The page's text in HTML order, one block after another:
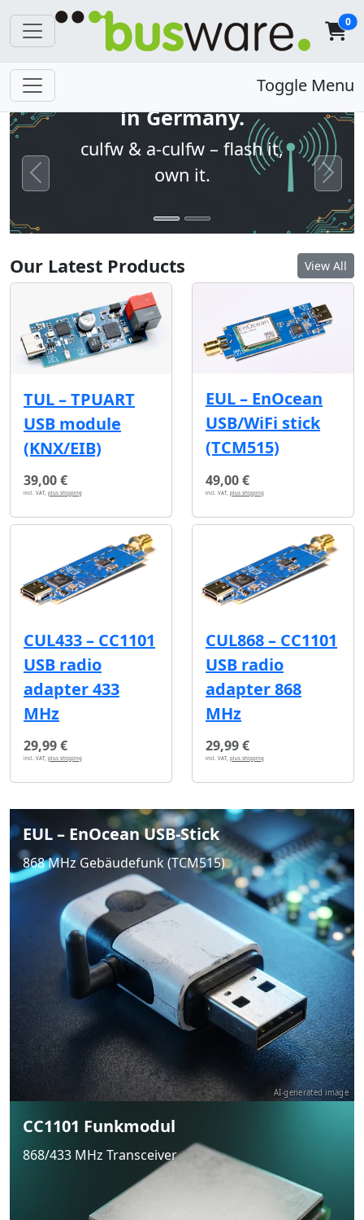
0
Toggle Menu
Open firmware. Built
in Germany.
culfw & a-culfw – flash it,
own it.
Previous Next
Our Latest Products View All
TUL – TPUART
USB module
(KNX/EIB)
39,00 €
incl. VAT, plus shipping
EUL – EnOcean
USB/WiFi stick
(TCM515)
49,00 €
incl. VAT, plus shipping
CUL433 – CC1101
USB radio
adapter 433
MHz
29,99 €
incl. VAT, plus shipping
CUL868 – CC1101
USB radio
adapter 868
MHz
29,99 €
incl. VAT, plus shipping
EUL – EnOcean USB-Stick
868 MHz Gebäudefunk (TCM515)
AI-generated image
CC1101 Funkmodul
868/433 MHz Transceiver